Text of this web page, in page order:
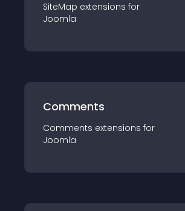
SiteMap extensions for
Joomla
Comments
Comments extensions for
Joomla